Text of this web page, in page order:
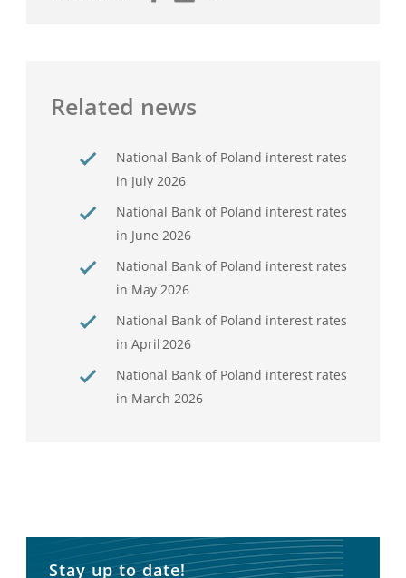
Related news
National Bank of Poland interest rates
in July 2026
National Bank of Poland interest rates
in June 2026
National Bank of Poland interest rates
in May 2026
National Bank of Poland interest rates
in April 2026
National Bank of Poland interest rates
in March 2026
Stay up to date!